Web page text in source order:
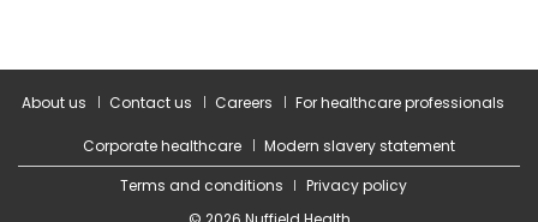
About us Contact us Careers For healthcare professionals
Corporate healthcare
Modern slavery statement
Terms and conditions
Privacy policy